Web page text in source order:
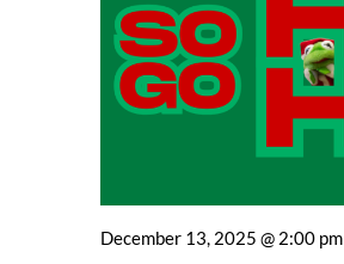
December 13, 2025 @ 2:00 pm